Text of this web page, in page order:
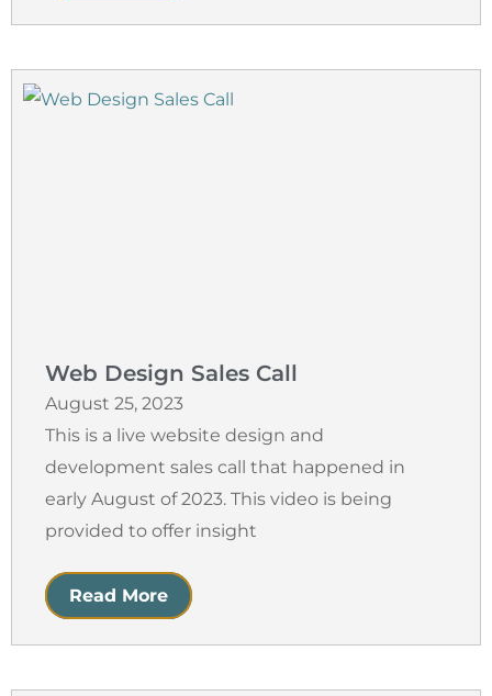
Web Design Sales Call
August 25, 2023
This is a live website design and
development sales call that happened in
early August of 2023. This video is being
provided to offer insight
Read More